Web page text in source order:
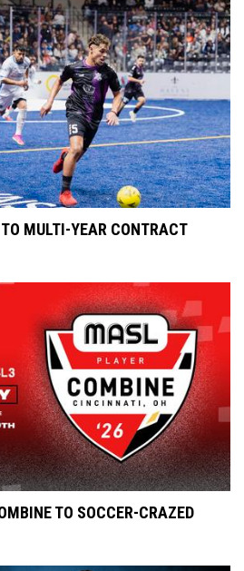
MULTI-YEAR CONTRACT
TO SOCCER-CRAZED